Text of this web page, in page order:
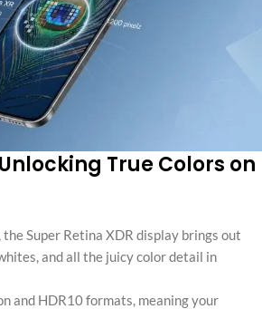
True Colors on
, the Super Retina XDR display brings out
and all the juicy color detail in
and HDR10 formats, meaning your